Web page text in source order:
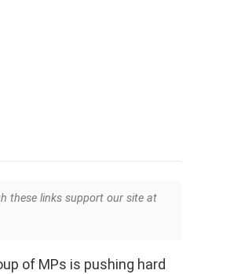
these links support our site at
of MPs is pushing hard